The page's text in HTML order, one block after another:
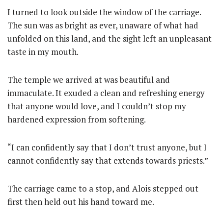
I turned to look outside the window of the carriage.
The sun was as bright as ever, unaware of what had
unfolded on this land, and the sight left an unpleasant
taste in my mouth.
The temple we arrived at was beautiful and
immaculate.It exuded a clean and refreshing energy
that anyone would love, and I couldn’t stop my
hardened expression from softening.
“I can confidently say that I don’t trust anyone, but I
cannot confidently say that extends towards priests.”
The carriage came to a stop, and Alois stepped out
first then held out his hand toward me.